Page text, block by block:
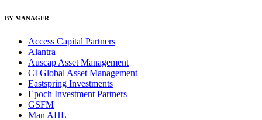
BY MANAGER
Access Capital Partners
Alantra
Auscap Asset Management
CI Global Asset Management
Eastspring Investments
Epoch Investment Partners
GSFM
Man AHL